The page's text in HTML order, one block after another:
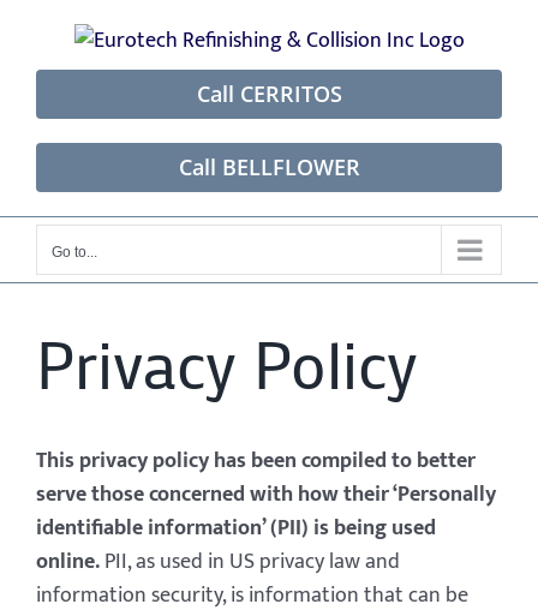
content
Call CERRITOS
Call BELLFLOWER
Go to...
Privacy Policy
This privacy policy has been compiled to better
serve those concerned with how their ‘Personally
identifiable information’ (PII) is being used
online.PII, as used in US privacy law and
information security, is information that can be